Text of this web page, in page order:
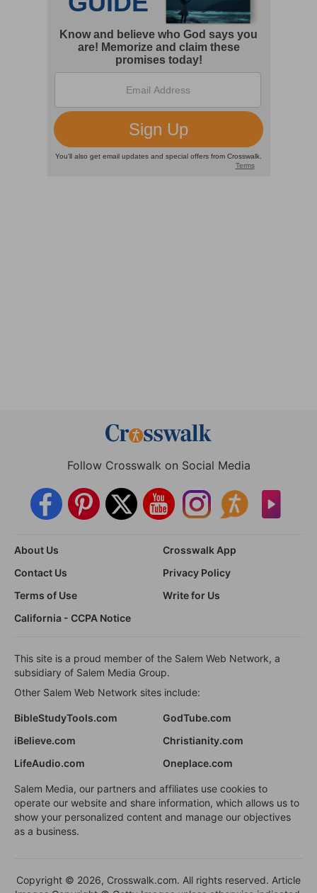
Follow Crosswalk on Social Media
About Us
Crosswalk App
Contact Us
Privacy Policy
Terms of Use
Write for Us
California - CCPA Notice
This site is a proud member of the Salem Web Network, a
subsidiary of Salem Media Group.
Other Salem Web Network sites include:
BibleStudyTools.com
GodTube.com
iBelieve.com
Christianity.com
LifeAudio.com
Oneplace.com
Salem Media, our partners and affiliates use cookies to
operate our website and share information, which allows us to
show your personalized content and manage our objectives
as a business.
Copyright © 2026, Crosswalk.com. All rights reserved. Article